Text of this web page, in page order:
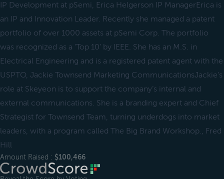
IP Development at pSemi, Erica Helgerson IP ManagerErica is
an IP and Innovation Leader. Recently she managed a patent
portfolio of over 1000 assets at pSemi Corp. The portfolio
was recognized as a ‘Top 10’ by IEEE. She has an M.S. in
Electrical Engineering and is a registered patent agent with the
USPTO, Jackie Townsend Marketing CommunicationsJackie’s
role at Skeyeon is to support the company’s internal and
external communications. She is a branding expert and Chief
Strategist for Townsend Team, turning underdogs into market
leaders, with a program called The Big Brand Workshop., Fred
Hill
Amount Raised : $100,466